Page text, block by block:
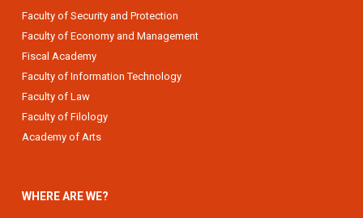
Faculty of Security and Protection
Faculty of Economy and Management
Fiscal Academy
Faculty of Information Technology
Faculty of Law
Faculty of Filology
Academy of Arts
WHERE ARE WE?